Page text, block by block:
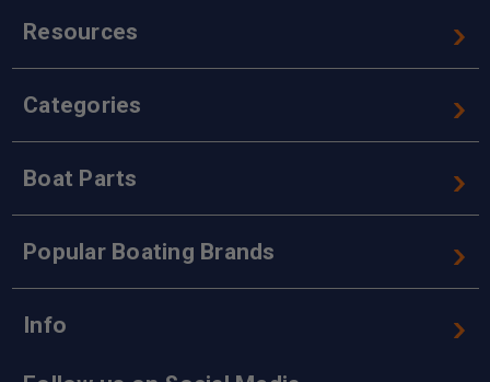
Resources
Categories
Boat Parts
Popular Boating Brands
Info